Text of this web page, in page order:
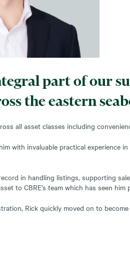
part of our
the eastern
all asset classes including
with invaluable practical experience
in handling listings, supporting
to CBRE’s team which has seen
Rick quickly moved on to